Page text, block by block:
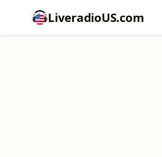
LiveradioUS.com